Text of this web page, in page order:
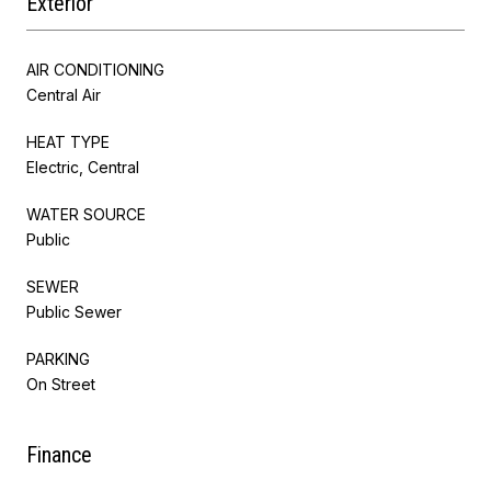
AIR CONDITIONING
Central Air
HEAT TYPE
Electric, Central
WATER SOURCE
Public
SEWER
Public Sewer
PARKING
On Street
Finance